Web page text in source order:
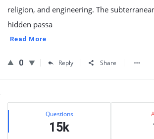
religion, and engineering. The
hidden passa
Read More
0 Reply Share
Sidebar
Stats Questions
15k